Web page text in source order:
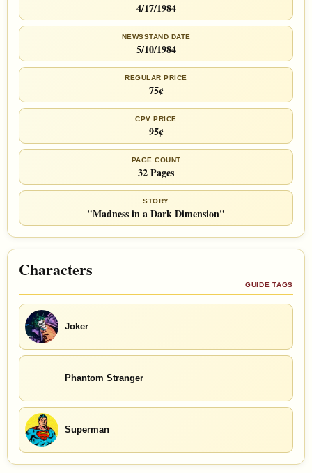
4/17/1984
NEWSSTAND DATE
5/10/1984
REGULAR PRICE
75¢
CPV PRICE
95¢
PAGE COUNT
32 Pages
STORY
"Madness in a Dark Dimension"
Characters
GUIDE TAGS
Joker
Phantom Stranger
Superman